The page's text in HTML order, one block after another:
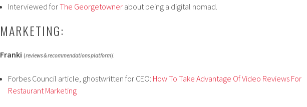
Interviewed forThe Georgetowner about being a digital nomad.
MARKETING:
Franki (reviews & recommendations platform):
Forbes Council article, ghostwritten for CEO: How To Take Advantage Of Video Reviews For
Restaurant Marketing